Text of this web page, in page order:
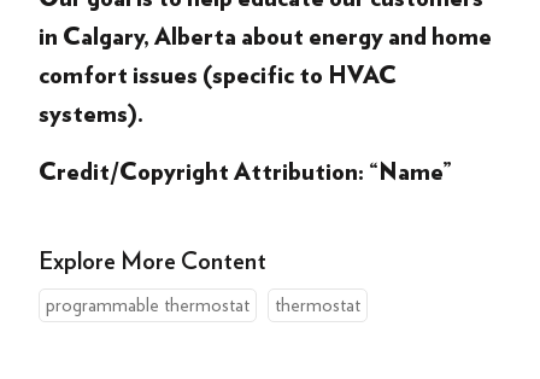
in Calgary, Alberta about energy and home
comfort issues (specific to HVAC
systems).
Credit/Copyright Attribution: “Name”
Explore More Content
programmable thermostat thermostat